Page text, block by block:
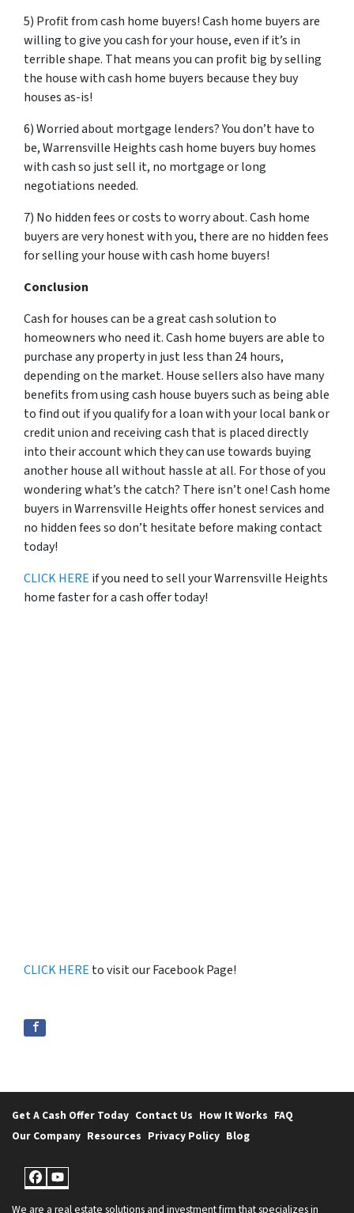
5) Profit from cash home buyers! Cash home buyers are
willing to give you cash for your house, even if it’s in
terrible shape. That means you can profit big by selling
the house with cash home buyers because they buy
houses as-is!
6) Worried about mortgage lenders? You don’t have to
be, Warrensville Heights cash home buyers buy homes
with cash so just sell it, no mortgage or long
negotiations needed.
7) No hidden fees or costs to worry about. Cash home
buyers are very honest with you, there are no hidden fees
for selling your house with cash home buyers!
Conclusion
Cash for houses can be a great cash solution to
homeowners who need it. Cash home buyers are able to
purchase any property in just less than 24 hours,
depending on the market. House sellers also have many
benefits from using cash house buyers such as being able
to find out if you qualify for a loan with your local bank or
credit union and receiving cash that is placed directly
into their account which they can use towards buying
another house all without hassle at all. For those of you
wondering what’s the catch? There isn’t one! Cash home
buyers in Warrensville Heights offer honest services and
no hidden fees so don’t hesitate before making contact
today!
CLICK HERE if you need to sell your Warrensville Heights
home faster for a cash offer today!
CLICK HERE to visit our Facebook Page!
Get A Cash Offer Today Contact Us How It Works FAQ
Our Company Resources Privacy Policy Blog
Facebook
YouTube
We are a real estate solutions and investment firm that specializes in